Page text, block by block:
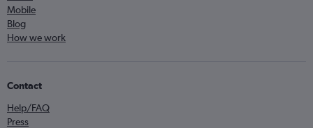
Mobile
Blog
How we work
Contact
Help/FAQ
Press